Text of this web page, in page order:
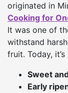
originated in
Cooking for
It was one of
withstand
fruit. Today,
Sweet
Early